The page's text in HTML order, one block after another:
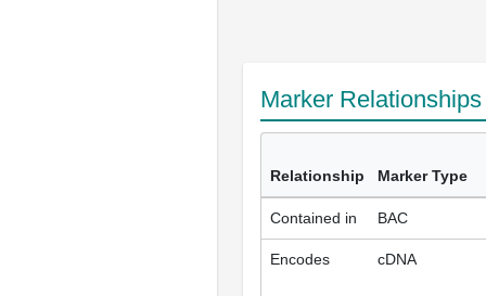
Marker
Relationship Marker Type
Contained in BAC
Encodes cDNA